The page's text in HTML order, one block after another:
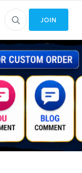
JOIN